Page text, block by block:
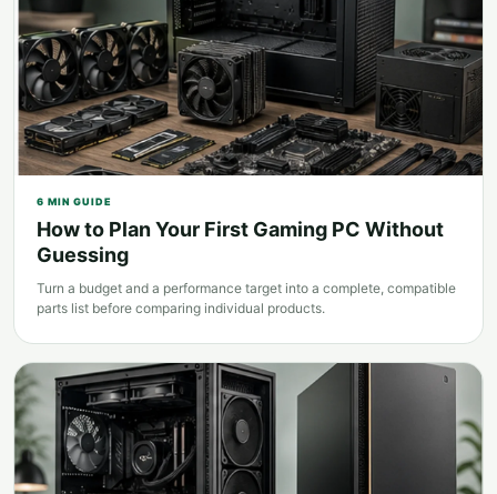
6 MIN GUIDE
How to Plan Your First Gaming PC Without
Guessing
Turn a budget and a performance target into a complete, compatible
parts list before comparing individual products.